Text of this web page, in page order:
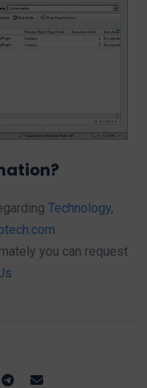
Technology,
you can request